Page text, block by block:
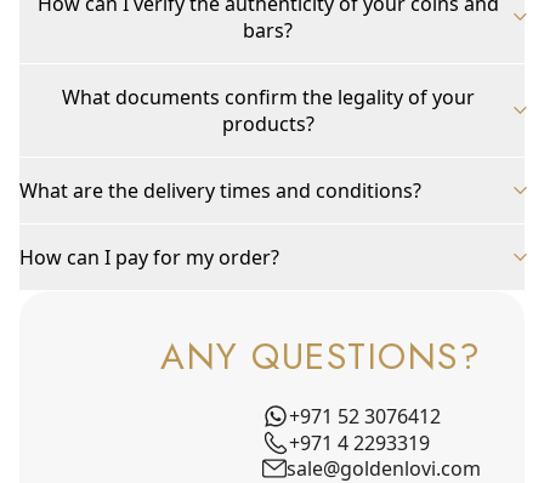
bars?
What documents confirm the legality of your
products?
What are the delivery times and conditions?
How can I pay for my order?
ANY QUESTIONS?
+971 52 3076412
+971 4 2293319
sale@goldenlovi.com